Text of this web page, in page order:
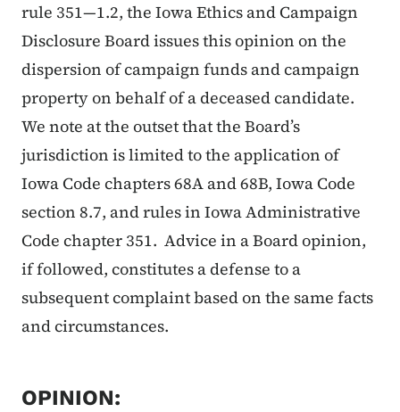
rule 351—1.2, the Iowa Ethics and Campaign
Disclosure Board issues this opinion on the
dispersion of campaign funds and campaign
property on behalf of a deceased candidate.
We note at the outset that the Board’s
jurisdiction is limited to the application of
Iowa Code chapters 68A and 68B, Iowa Code
section 8.7, and rules in Iowa Administrative
Code chapter 351. Advice in a Board opinion,
if followed, constitutes a defense to a
subsequent complaint based on the same facts
and circumstances.
OPINION: